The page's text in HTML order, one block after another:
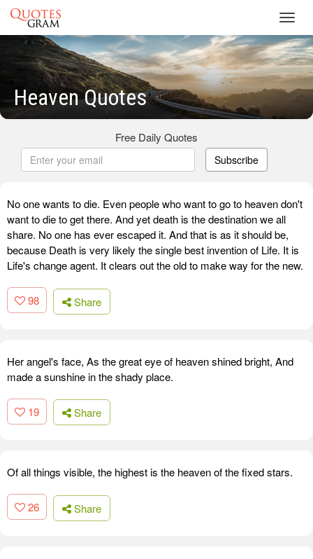
Heaven Quotes
Free Daily Quotes
Subscribe
No one wants to die. Even people who want to go to heaven don't
want to die to get there. And yet death is the destination we all
share. No one has ever escaped it. And that is as it should be,
because Death is very likely the single best invention of Life. It is
Life's change agent. It clears out the old to make way for the new.
98 Share
Her angel's face, As the great eye of heaven shined bright, And
made a sunshine in the shady place.
19 Share
Of all things visible, the highest is the heaven of the fixed stars.
26 Share